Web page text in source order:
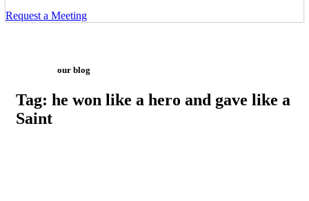
Request a Meeting
our blog
Tag: he won like a hero and gave like a
Saint